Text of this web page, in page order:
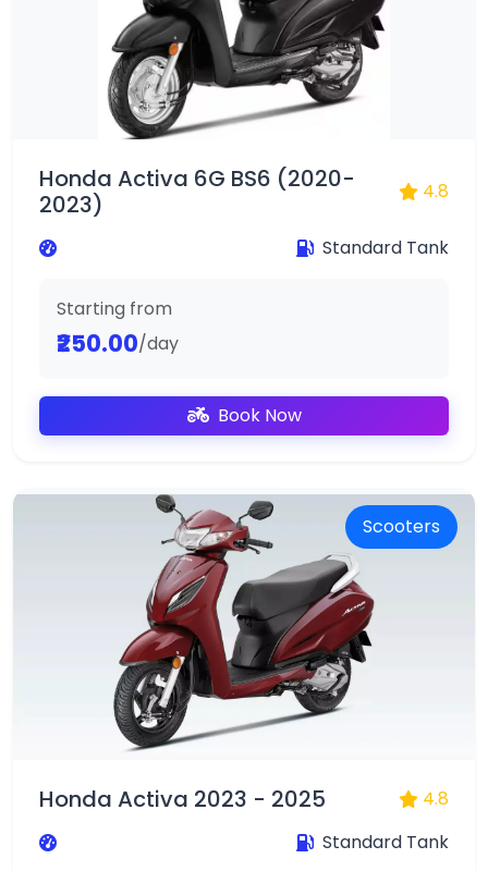
Honda Activa 6G BS6 (2020-
2023)
4.8
Standard Tank
Starting from
₹250.00/day
Book Now
Scooters
Honda Activa 2023 - 2025
4.8
Standard Tank